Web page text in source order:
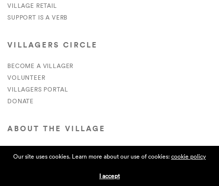
VILLAGE RETAIL
SUPPORT IS A VERB
VILLAGERS CIRCLE
BECOME A VILLAGER
VOLUNTEER
VILLAGERS PORTAL
DONATE
ABOUT THE VILLAGE
Our site uses cookies. Learn more about our use of cookies:cookie policy
I accept